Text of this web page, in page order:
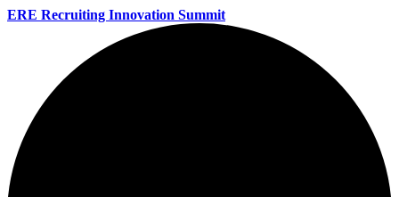
ERE Recruiting Innovation Summit